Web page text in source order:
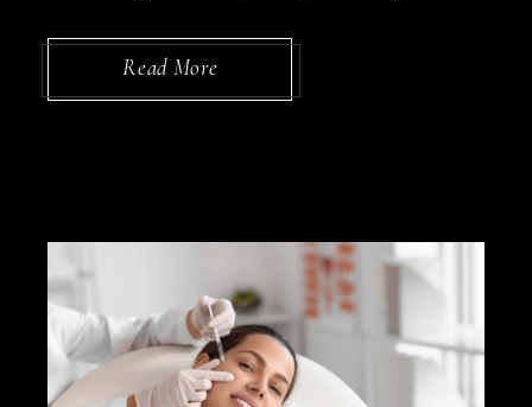
Read More